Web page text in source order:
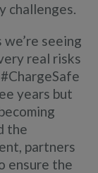
challenges.
seeing
real risks
years but
the
partners
ensure the